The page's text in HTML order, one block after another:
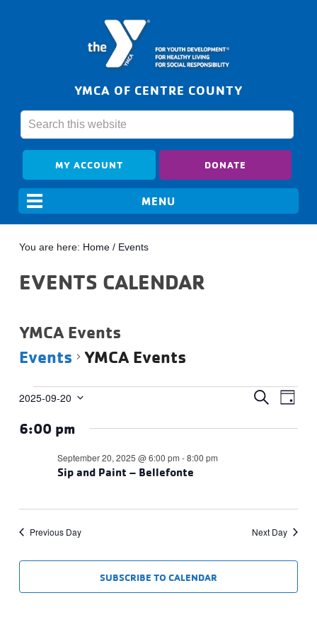
YMCA OF CENTRE COUNTY
MY ACCOUNT DONATE
You are here: Home / Events
EVENTS CALENDAR
YMCA Events
Events
YMCA Events
Events
September
2025
Events
and
SEARCH
DAY
2025-09-20
date.
6:00 pm
Sip and Paint – Bellefonte
September 20, 2025 @ 6:00 pm -8:00 pm
Previous Day Next Day
SUBSCRIBE TO CALENDAR